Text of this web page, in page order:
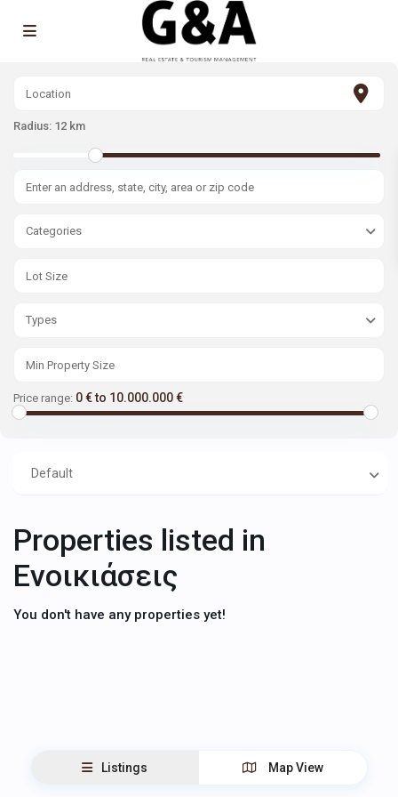
Radius: 12 km
Categories
Types
Price range: 0 € to 10.000.000 €
Default
Properties listed in
Ενοικιάσεις
You don't have any properties yet!
Listings Map View